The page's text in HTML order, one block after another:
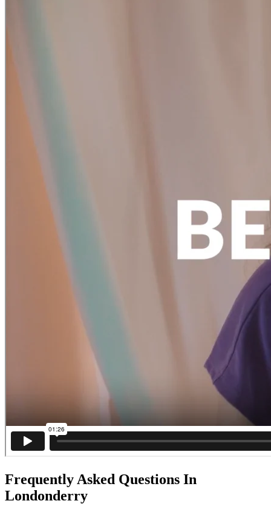
Frequently Asked Questions In
Londonderry